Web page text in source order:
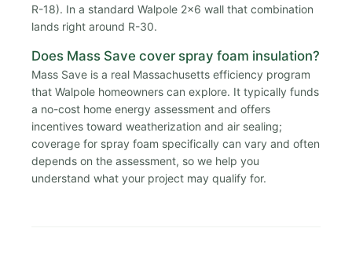
R-18). In a standard Walpole 2x6 wall that combination
lands right around R-30.
Does Mass Save cover spray foam insulation?
Mass Save is a real Massachusetts efficiency program
that Walpole homeowners can explore. It typically funds
a no-cost home energy assessment and offers
incentives toward weatherization and air sealing;
coverage for spray foam specifically can vary and often
depends on the assessment, so we help you
understand what your project may qualify for.